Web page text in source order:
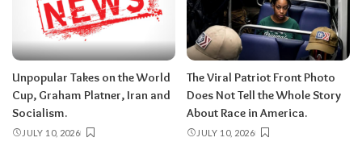
Unpopular Takes on the World
Cup, Graham Platner, Iran and
Socialism.
JULY 10, 2026
The Viral Patriot Front Photo
Does Not Tell the Whole Story
About Race in America.
JULY 10, 2026